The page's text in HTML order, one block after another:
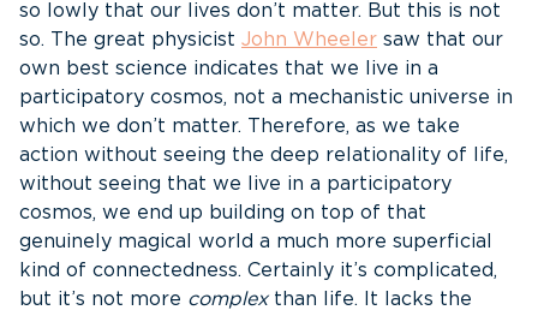
so lowly that our lives don’t matter. But this is not
so. The great physicist John Wheeler saw that our
own best science indicates that we live in a
participatory cosmos, not a mechanistic universe in
which we don’t matter. Therefore, as we take
action without seeing the deep relationality of life,
without seeing that we live in a participatory
cosmos, we end up building on top of that
genuinely magical world a much more superficial
kind of connectedness. Certainly it’s complicated,
but it’s not more complexthan life. It lacks the